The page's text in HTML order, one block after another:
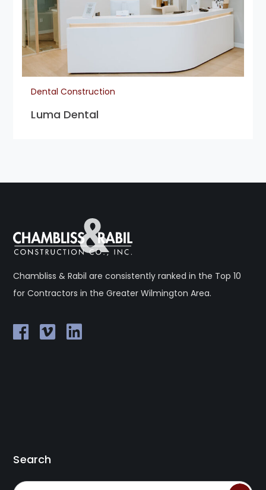
Dental Construction
Luma Dental
Chambliss & Rabil are consistently ranked in the Top 10
for Contractors in the Greater Wilmington Area.
Search